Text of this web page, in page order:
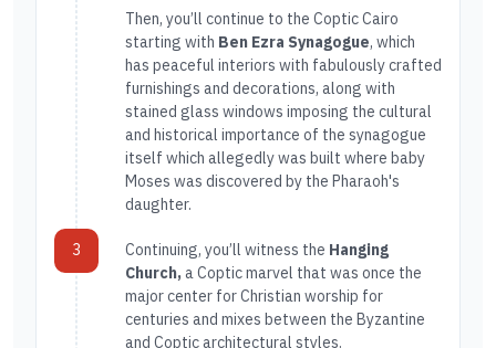
3
Then, you’ll continue to the Coptic Cairo
starting with Ben Ezra Synagogue, which
has peaceful interiors with fabulously crafted
furnishings and decorations, along with
stained glass windows imposing the cultural
and historical importance of the synagogue
itself which allegedly was built where baby
Moses was discovered by the Pharaoh's
daughter.
Continuing, you’ll witness the Hanging
Church,a Coptic marvel that was once the
major center for Christian worship for
centuries and mixes between the Byzantine
and Coptic architectural styles.